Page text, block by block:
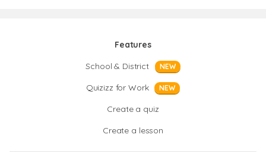
Features
School & District
NEW
Quizizz for Work NEW
Create a quiz
Create a lesson